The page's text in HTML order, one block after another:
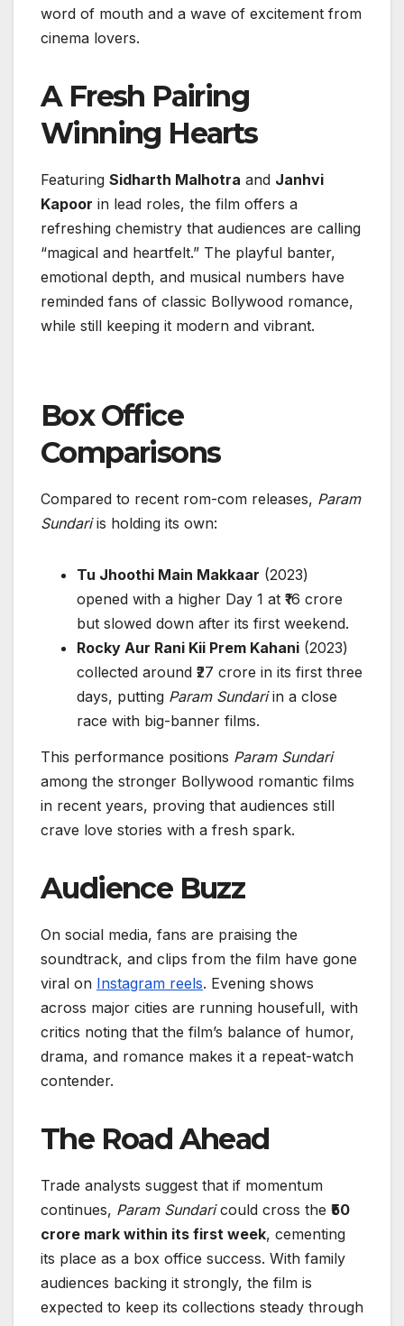
word of mouth and a wave of excitement from
cinema lovers.
A Fresh Pairing
Winning Hearts
Featuring Sidharth Malhotra and Janhvi
Kapoor in lead roles, the film offers a
refreshing chemistry that audiences are calling
“magical and heartfelt.” The playful banter,
emotional depth, and musical numbers have
reminded fans of classic Bollywood romance,
while still keeping it modern and vibrant.
Box Office
Comparisons
Compared to recent rom-com releases, Param
Sundariis holding its own:
Tu Jhoothi Main Makkaar (2023)
opened with a higher Day 1 at ₹16 crore
but slowed down after its first weekend.
Rocky Aur Rani Kii Prem Kahani (2023)
collected around ₹27 crore in its first three
days, putting Param Sundariin a close
race with big-banner films.
This performance positions Param Sundari
among the stronger Bollywood romantic films
in recent years, proving that audiences still
crave love stories with a fresh spark.
Audience Buzz
On social media, fans are praising the
soundtrack, and clips from the film have gone
viral on Instagram reels. Evening shows
across major cities are running housefull, with
critics noting that the film’s balance of humor,
drama, and romance makes it a repeat-watch
contender.
The Road Ahead
Trade analysts suggest that if momentum
continues, Param Sundaricould cross the ₹50
crore mark within its first week, cementing
its place as a box office success. With family
audiences backing it strongly, the film is
expected to keep its collections steady through